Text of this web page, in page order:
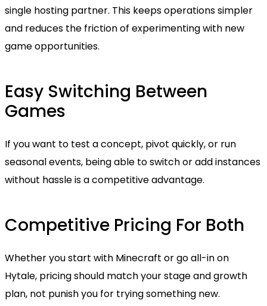
single hosting partner. This keeps operations simpler
and reduces the friction of experimenting with new
game opportunities.
Easy Switching Between
Games
If you want to test a concept, pivot quickly, or run
seasonal events, being able to switch or add instances
without hassle is a competitive advantage.
Competitive Pricing For Both
Whether you start with Minecraft or go all-in on
Hytale, pricing should match your stage and growth
plan, not punish you for trying something new.